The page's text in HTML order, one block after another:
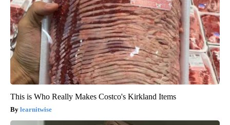
This is Who Really Makes Costco's Kirkland Items
learnitwise